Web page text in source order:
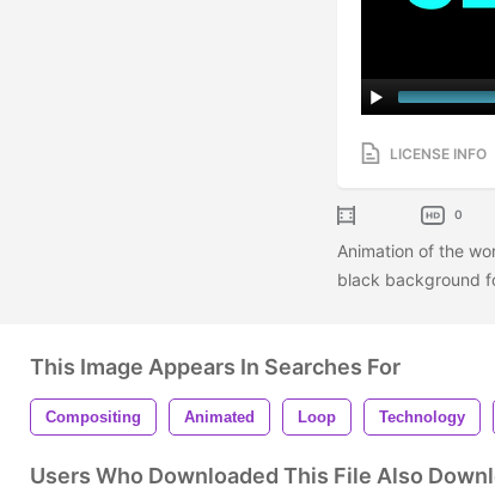
LICENSE INFO
0
Animation of the
black background
This Image Appears In Searches For
Compositing Animated Loop Technology
Users Who Downloaded This File Also